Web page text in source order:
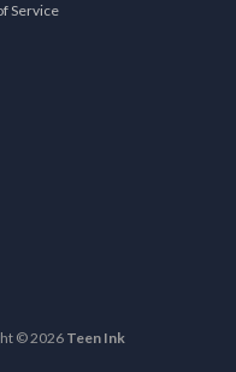
Service
© 2026Teen Ink